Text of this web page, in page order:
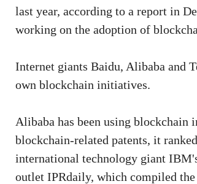
last year, according to a report in
working on the adoption of
Internet giants Baidu, Alibaba and
own blockchain initiatives.
Alibaba has been using blockchain
blockchain-related patents, it
international technology giant
outlet IPRdaily, which compiled